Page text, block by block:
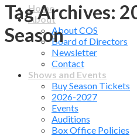
Home
About
About COS
Board of Directors
Newsletter
Contact
Shows and Events
Buy Season Tickets
2026-2027
Events
Auditions
Box Office Policies
Tag Archives:
Season